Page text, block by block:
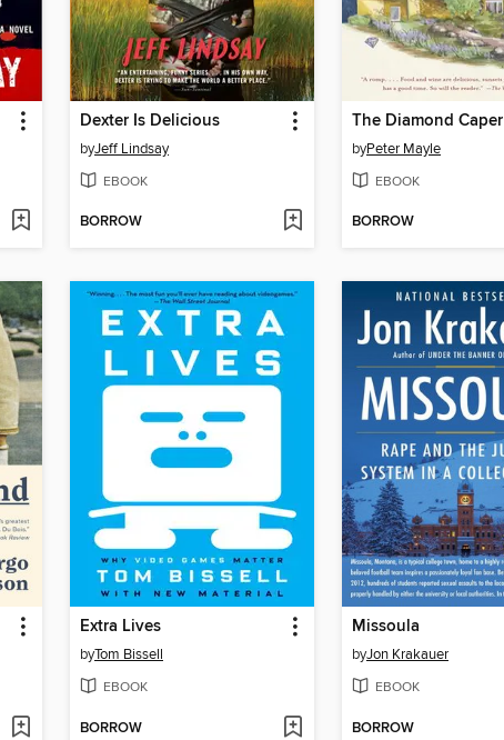
Dexter Is Delicious
byJeff Lindsay
EBOOK
BORROW
The Diamond Caper
byPeter Mayle
EBOOK
BORROW
Extra Lives
byTom Bissell
EBOOK
BORROW
Missoula
byJon Krakauer
EBOOK
BORROW